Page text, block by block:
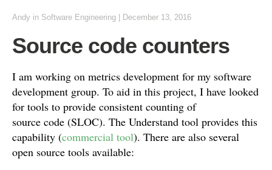
Andy in Software Engineering December 13, 2016
Source code counters
I am working on metrics development for my software
development group. To aid in this project, I have looked
for tools to provide consistent counting of
source code (SLOC). The Understand tool provides this
capability (commercial tool). There are also several
open source tools available: